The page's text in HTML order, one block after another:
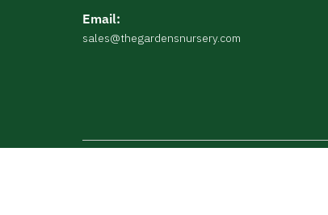
Email:
sales@thegardensnursery.com